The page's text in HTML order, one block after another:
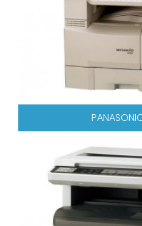
PANASONIC DP 8016